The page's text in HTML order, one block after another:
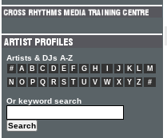
Artists & DJs A-Z
# A B C D E F G H J K L
M
N
O P Q R S T U V W X Y Z #
Or keyword search